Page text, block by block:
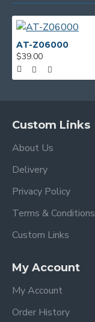
AT-Z06000
$39.00
Custom Links
About Us
Delivery
Privacy Policy
Terms & Conditions
Custom Links
My Account
My Account
Order History